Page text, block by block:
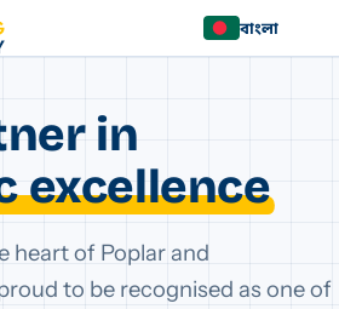
বাংলা
in
excellence
heart of Poplar and
to be recognised as one of